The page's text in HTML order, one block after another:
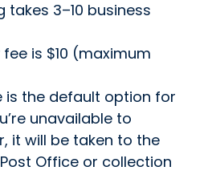
3–10 business
is $10 (maximum
is the default option for
unavailable to
it will be taken to the
Office or collection